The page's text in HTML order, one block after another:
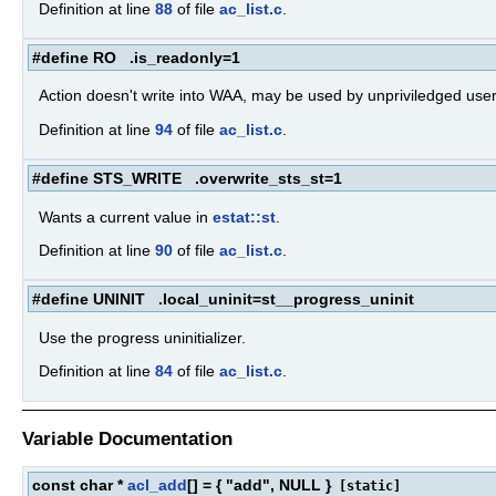
Definition at line 88 of file ac_list.c
#define RO .is_readonly=1
Action doesn't write into WAA, may be used by unpriviledged
Definition at line 94 of file ac_list.c
#define STS_WRITE .overwrite_sts_st=1
Wants a current value in estat::st
Definition at line 90 of file ac_list.c
#define UNINIT .local_uninit=st__progress_uninit
Use the progress uninitializer.
Definition at line 84 of file ac_list.c
Variable Documentation
const char *acl_add[] = { "add", NULL }[static]